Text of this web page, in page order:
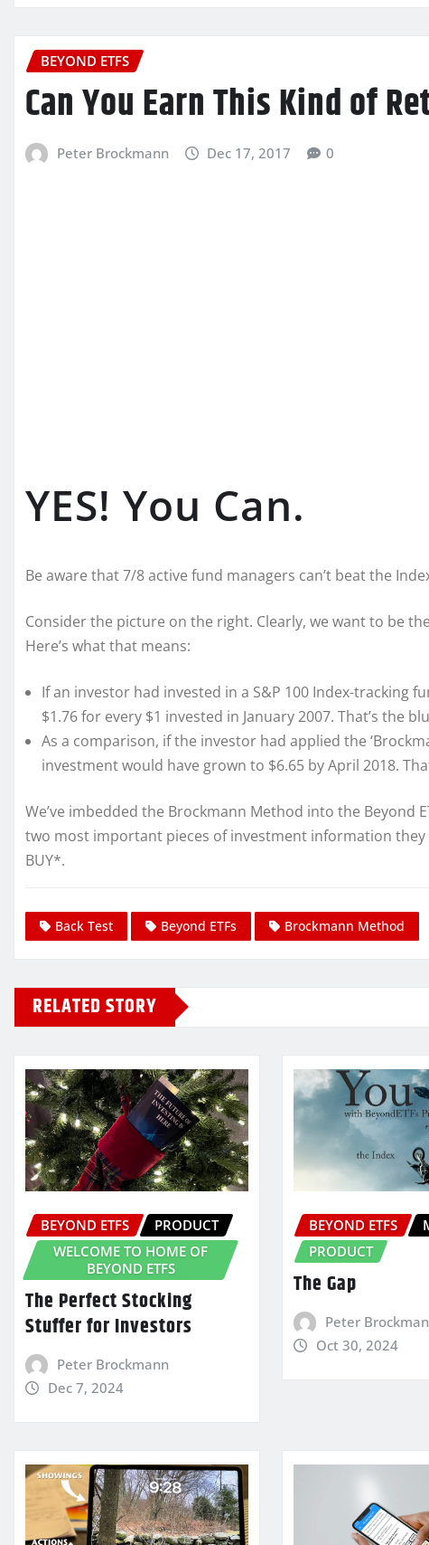
BEYOND ETFS
Can You Earn This Kind of
Peter Brockmann Dec 17, 2017 0
YES! You Can.
Be aware that 7/8 active fund managers can’t beat the
Consider the picture on the right. Clearly, we want to be
Here’s what that means:
If an investor had invested in a S&P 100 Index-tracking
$1.76 for every $1 invested in January 2007. That’s the
As a comparison, if the investor had applied the
investment would have grown to $6.65 by April 2018.
We’ve imbedded the Brockmann Method into the Beyond
two most important pieces of investment information they
BUY*.
Back Test Beyond ETFs Brockmann Method
RELATED STORY
BEYOND ETFS
PRODUCT
WELCOME TO HOME OF
BEYOND ETFS
The Perfect Stocking
Stuffer for Investors
Peter Brockmann
Dec 7, 2024
BEYOND ETFS
PRODUCT
The Gap
Peter
Oct 30, 2024